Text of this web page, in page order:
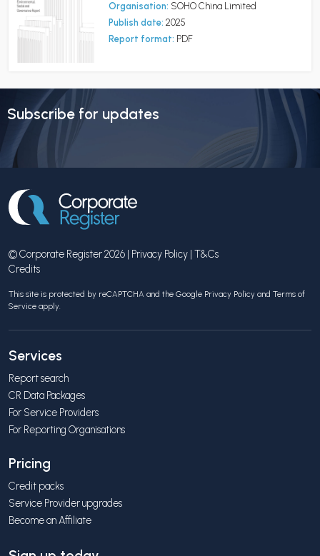
Organisation: SOHO China Limited
Publish date: 2025
Report format: PDF
Subscribe for updates
© Corporate Register 2026 | Privacy Policy | T&Cs
Credits
This site is protected by reCAPTCHA and the Google Privacy Policy and Terms of
Service apply.
Services
Report search
CR Data Packages
For Service Providers
For Reporting Organisations
Pricing
Credit packs
Service Provider upgrades
Become an Affiliate